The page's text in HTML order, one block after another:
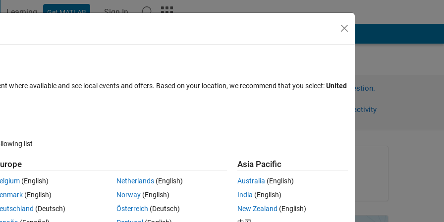
Learning Get MATLAB Sign In
to ODE45? Sign in to answer this question.
Sign in to follow activity
Open in MATLAB Online 0 votes
Asked:
on 20 Dec 2015
where available and see local events and offers. Based on your location, we recommend that you select:United
list
(English)
(English)
(Deutsch)
Netherlands(English)
Norway(English)
Österreich (Deutsch)
Asia Pacific
Australia (English)
India (English)
New Zealand (English)